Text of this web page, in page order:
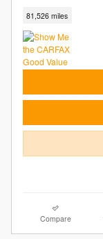
81,526 miles
Compare